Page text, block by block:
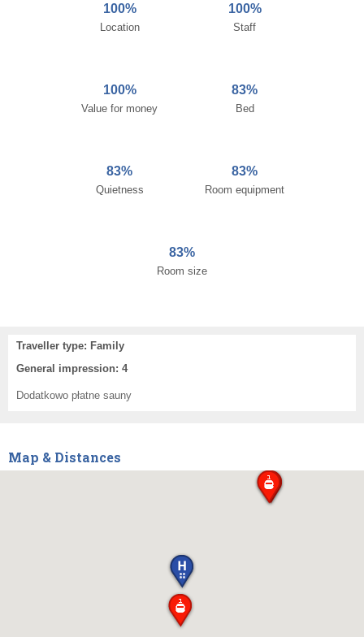
100%
Location
100%
Staff
100%
Value for money
83%
Bed
83%
Quietness
83%
Room equipment
83%
Room size
Traveller type: Family
General impression: 4
Dodatkowo płatne sauny
Map & Distances